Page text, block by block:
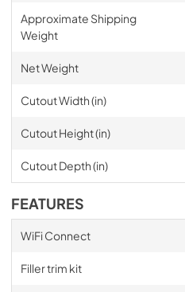
Approximate Shipping
Weight
Net Weight
Cutout Width (in)
Cutout Height (in)
Cutout Depth (in)
FEATURES
WiFi Connect
Filler trim kit